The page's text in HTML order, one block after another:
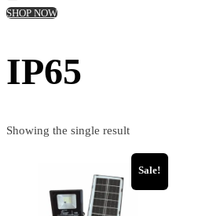
SHOP NOW
IP65
Showing the single result
Sale!